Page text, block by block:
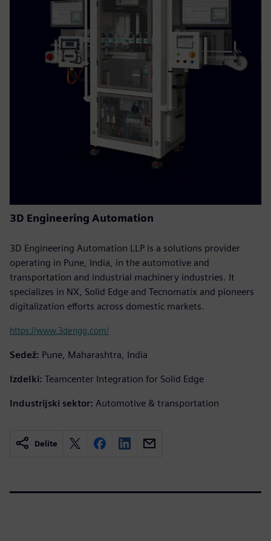
3D Engineering Automation
3D Engineering Automation LLP is a solutions provider
operating in Pune, India, in the automotive and
transportation and industrial machinery industries. It
specializes in NX, Solid Edge and Tecnomatix and pioneers
digitalization efforts across domestic markets.
https://www.3dengg.com/
Sedež: Pune, Maharashtra, India
Izdelki: Teamcenter Integration for Solid Edge
Industrijski sektor: Automotive & transportation
Delite